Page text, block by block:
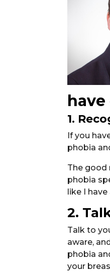
1.
If you
phobia
The good
phobia
like I
2.
Talk to
aware,
phobia
your